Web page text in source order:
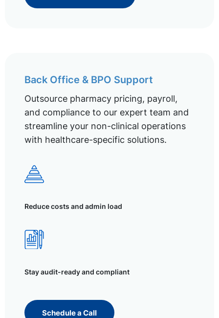
Back Office & BPO Support
Outsource pharmacy pricing, payroll,
and compliance to our expert team and
streamline your non-clinical operations
with healthcare-specific solutions.
Reduce costs and admin load
Stay audit-ready and compliant
Schedule a Call